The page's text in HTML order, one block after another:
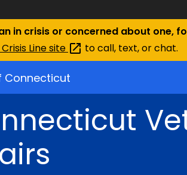
in crisis or concerned about one,
Linesite to call, text, or chat.
Connecticut